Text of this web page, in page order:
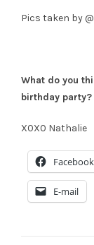
Pics taken by
What do you
birthday party?
X0X0 Nathalie
Facebook
E-mail